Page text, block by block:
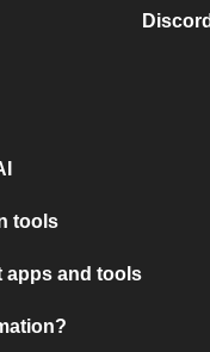
tools
apps and tools